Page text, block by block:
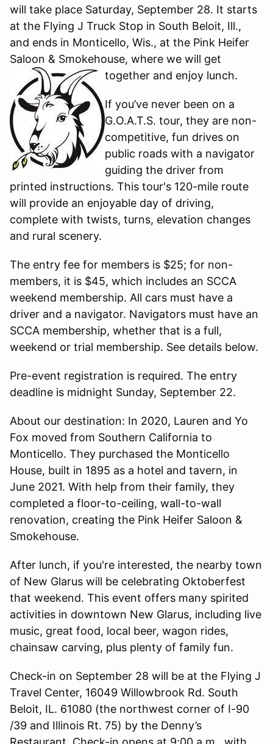
will take place Saturday, September 28. It starts
at the Flying J Truck Stop in South Beloit, Ill.,
and ends in Monticello, Wis., at the Pink Heifer
Saloon & Smokehouse, where we will get
together and enjoy lunch.
If you’ve never been on a
G.O.A.T.S. tour, they are non-
competitive, fun drives on
public roads with a navigator
guiding the driver from
printed instructions. This tour's 120-mile route
will provide an enjoyable day of driving,
complete with twists, turns, elevation changes
and rural scenery.
The entry fee for members is $25; for non-
members, it is $45, which includes an SCCA
weekend membership. All cars must have a
driver and a navigator. Navigators must have an
SCCA membership, whether that is a full,
weekend or trial membership. See details below.
Pre-event registration is required. The entry
deadline is midnight Sunday, September 22.
About our destination: In 2020, Lauren and Yo
Fox moved from Southern California to
Monticello. They purchased the Monticello
House, built in 1895 as a hotel and tavern, in
June 2021. With help from their family, they
completed a floor-to-ceiling, wall-to-wall
renovation, creating the Pink Heifer Saloon &
Smokehouse.
After lunch, if you're interested, the nearby town
of New Glarus will be celebrating Oktoberfest
that weekend. This event offers many spirited
activities in downtown New Glarus, including live
music, great food, local beer, wagon rides,
chainsaw carving, plus plenty of family fun.
Check-in on September 28 will be at the Flying J
Travel Center, 16049 Willowbrook Rd. South
Beloit, IL. 61080 (the northwest corner of I-90
/39 and Illinois Rt. 75) by the Denny’s